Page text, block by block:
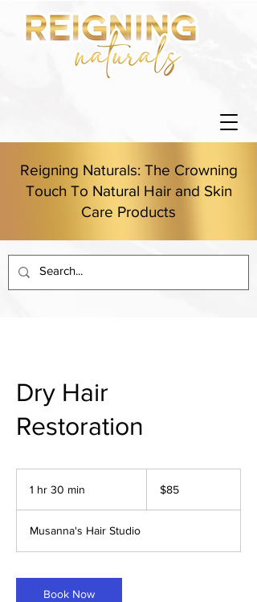
Reigning Naturals: The Crowning
Touch To Natural Hair and Skin
Care Products
Dry Hair
Restoration
1 hr 30 min
0
m
n
dollars$85
Musanna's Hair Studio
Book Now